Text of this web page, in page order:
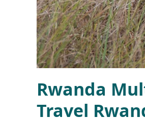
Rwanda
Travel